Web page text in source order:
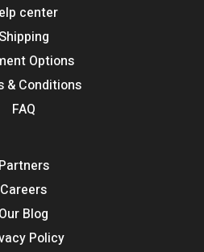
center
Shipping
Options
& Conditions
FAQ
Partners
Careers
Our Blog
Policy